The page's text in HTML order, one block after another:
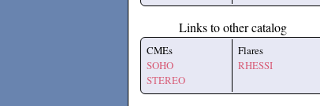
Links to other catalog
CMEs
SOHO
STEREO
Flares
RHESSI